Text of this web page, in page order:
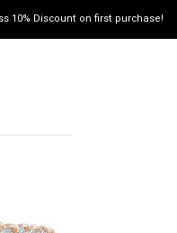
10% Discount on first purchase!